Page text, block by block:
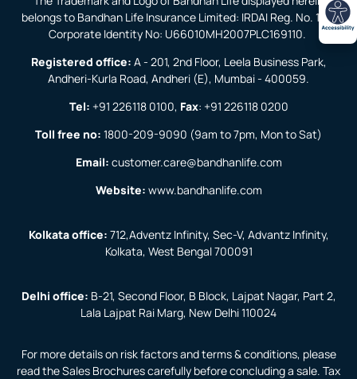
For more details on risk factors and terms & conditions, please
read the Sales Brochures carefully before concluding a sale. Tax
belongs to Bandhan Life Insurance Limited: IRDAI Reg. No. 138;
Corporate Identity No: U66010MH2007PLC169110.
Registered office: A - 201, 2nd Floor, Leela Business Park,
Andheri-Kurla Road, Andheri (E), Mumbai - 400059.
Tel: +91 226118 0100, Fax: +91 226118 0200
Toll free no: 1800-209-9090 (9am to 7pm, Mon to Sat)
Email: customer.care@bandhanlife.com
Website: www.bandhanlife.com
Kolkata office: 712,Adventz Infinity, Sec-V, Advantz Infinity,
Kolkata, West Bengal 700091
Delhi office: B-21, Second Floor, B Block, Lajpat Nagar, Part 2,
Lala Lajpat Rai Marg, New Delhi 110024